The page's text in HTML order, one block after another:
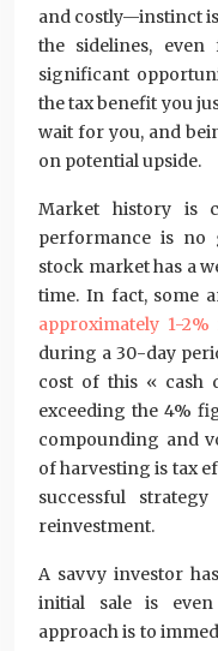
and costly—instinct
the sidelines,
significant
the tax benefit you
wait for you, and
on potential upside.
Market history is
performance is no
stock market has a
time. In fact, some
approximately 1-
during a 30-day
cost of this « cash
exceeding the 4%
compounding and
of harvesting is tax
successful
reinvestment.
A savvy investor
initial sale is even
approach is to